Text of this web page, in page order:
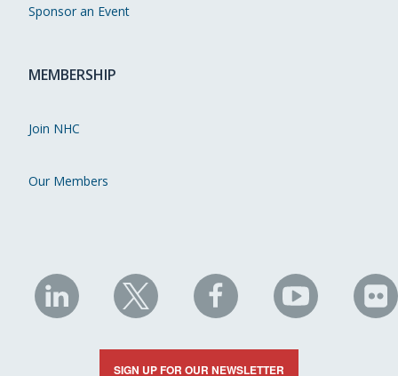
Sponsor an Event
MEMBERSHIP
Join NHC
Our Members
NHC
on
LinkedIn
NHC
on
X
NHC
on
Facebook
NHC
on
YouTube
on
SIGN UP FOR OUR NEWSLETTER